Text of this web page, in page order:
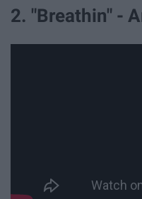
2. "Breathin" -